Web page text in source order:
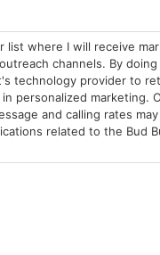
Merch | Smoking &
Rolling Tray | Mini
With Handles | Wicked
Dab Tools
$58.00
Only a few left in stock!
list where I will receive
channels. By doing
technology provider to
personalized marketing.
and calling rates
related to the Bud